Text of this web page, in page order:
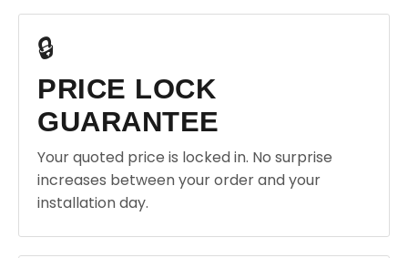
🔒
PRICE LOCK
GUARANTEE
Your quoted price is locked in. No surprise
increases between your order and your
installation day.